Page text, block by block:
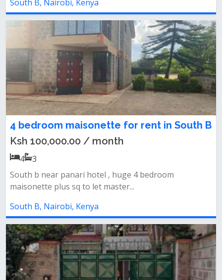
South B, Nairobi, Kenya
4 bedroom maisonette for rent in South B
Ksh 100,000.00 / month
4
3
South b near panari hotel , huge 4 bedroom
maisonette plus sq to let master...
South B, Nairobi, Kenya